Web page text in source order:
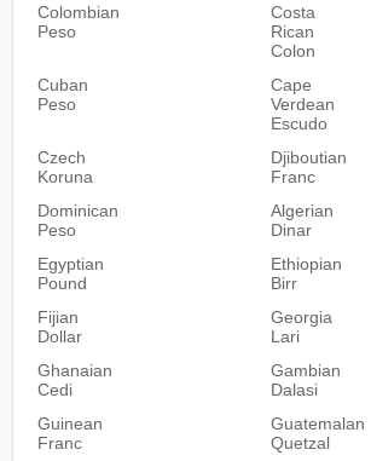
Colombian
Peso
Costa
Rican
Colon
Cuban
Peso
Cape
Verdean
Escudo
Czech
Koruna
Djiboutian
Franc
Dominican
Peso
Algerian
Dinar
Egyptian
Pound
Ethiopian
Birr
Fijian
Dollar
Georgia
Lari
Ghanaian
Cedi
Gambian
Dalasi
Guinean
Franc
Guatemalan
Quetzal